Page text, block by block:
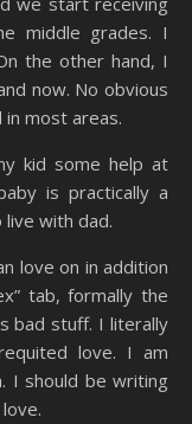
middle grades. I
the other hand, I
now. No obvious
most areas.
kid some help at
is practically a
with dad.
love on in addition
tab, formally the
bad stuff. I literally
love. I am
I should be writing